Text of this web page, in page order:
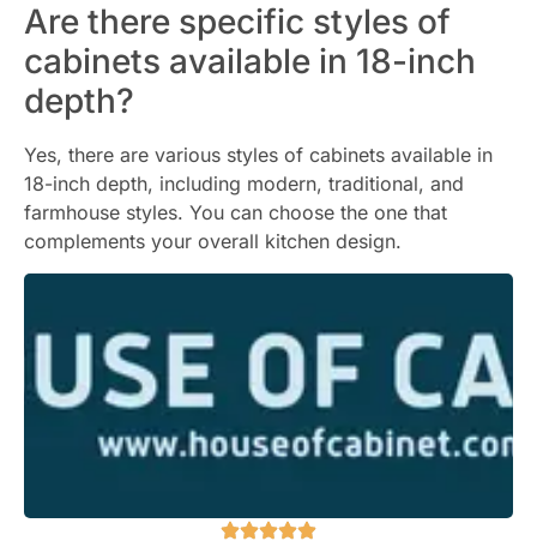
Are there specific styles of
cabinets available in 18-inch
depth?
Yes, there are various styles of cabinets available in
18-inch depth, including modern, traditional, and
farmhouse styles. You can choose the one that
complements your overall kitchen design.